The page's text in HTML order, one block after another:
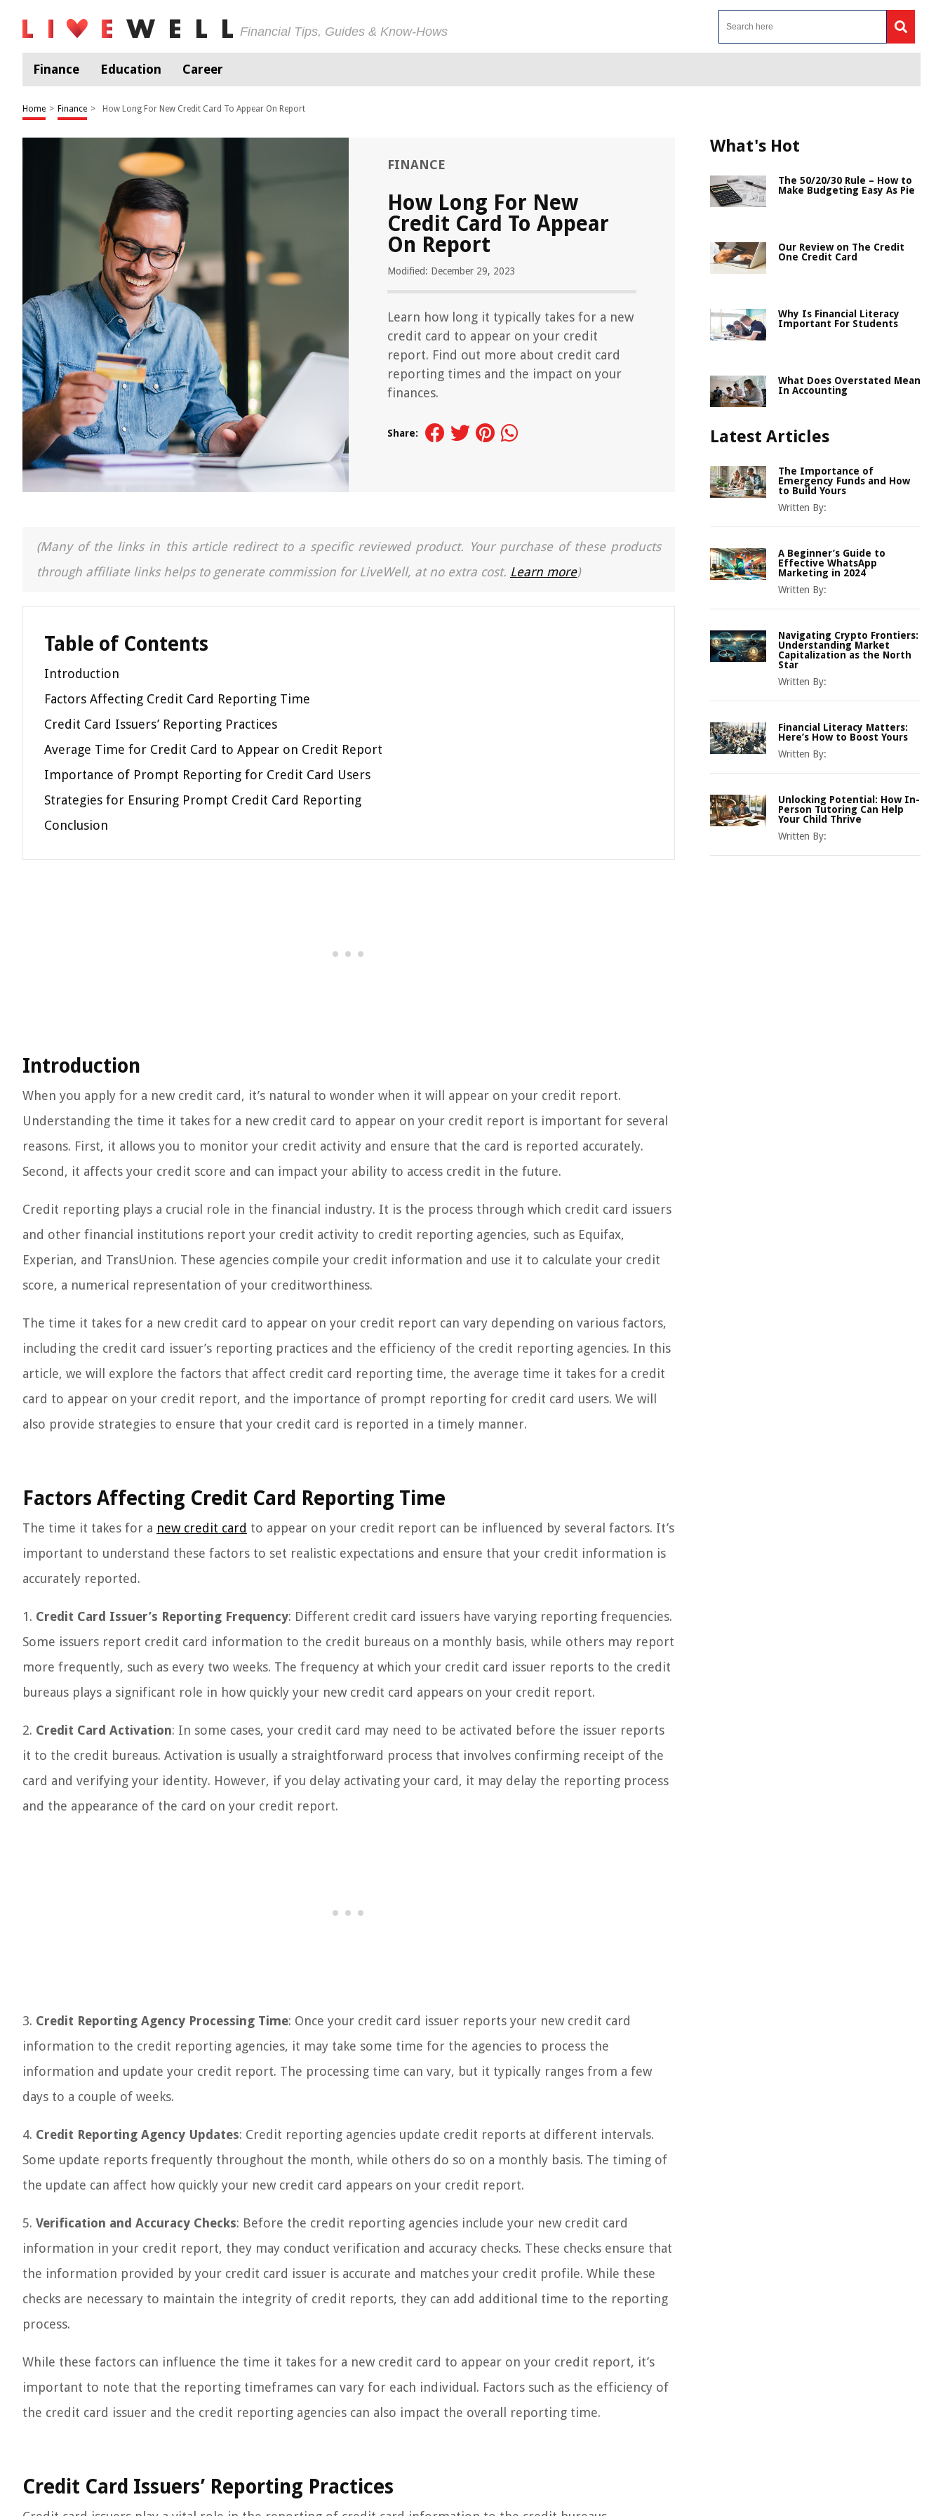
Financial Tips, Guides & Know-Hows
Finance Education Career
Home > Finance > How Long For New Credit Card To Appear On Report
FINANCE
How Long For New
Credit Card To Appear
On Report
Modified: December 29, 2023
Learn how long it typically takes for a new
credit card to appear on your credit
report. Find out more about credit card
reporting times and the impact on your
finances.
Share:
(Many of the links in this article redirect to a specific reviewed product. Your purchase of these products
through affiliate links helps to generate commission for LiveWell, at no extra cost. Learn more)
Table of Contents
Introduction
Factors Affecting Credit Card Reporting Time
Credit Card Issuers’ Reporting Practices
Average Time for Credit Card to Appear on Credit Report
Importance of Prompt Reporting for Credit Card Users
Strategies for Ensuring Prompt Credit Card Reporting
Conclusion
Introduction
When you apply for a new credit card, it’s natural to wonder when it will appear on your credit report.
Understanding the time it takes for a new credit card to appear on your credit report is important for several
reasons. First, it allows you to monitor your credit activity and ensure that the card is reported accurately.
Second, it affects your credit score and can impact your ability to access credit in the future.
Credit reporting plays a crucial role in the financial industry. It is the process through which credit card issuers
and other financial institutions report your credit activity to credit reporting agencies, such as Equifax,
Experian, and TransUnion. These agencies compile your credit information and use it to calculate your credit
score, a numerical representation of your creditworthiness.
The time it takes for a new credit card to appear on your credit report can vary depending on various factors,
including the credit card issuer’s reporting practices and the efficiency of the credit reporting agencies. In this
article, we will explore the factors that affect credit card reporting time, the average time it takes for a credit
card to appear on your credit report, and the importance of prompt reporting for credit card users. We will
also provide strategies to ensure that your credit card is reported in a timely manner.
Factors Affecting Credit Card Reporting Time
The time it takes for a new credit card to appear on your credit report can be influenced by several factors. It’s
important to understand these factors to set realistic expectations and ensure that your credit information is
accurately reported.
1. Credit Card Issuer’s Reporting Frequency: Different credit card issuers have varying reporting frequencies.
Some issuers report credit card information to the credit bureaus on a monthly basis, while others may report
more frequently, such as every two weeks. The frequency at which your credit card issuer reports to the credit
bureaus plays a significant role in how quickly your new credit card appears on your credit report.
2. Credit Card Activation: In some cases, your credit card may need to be activated before the issuer reports
it to the credit bureaus. Activation is usually a straightforward process that involves confirming receipt of the
card and verifying your identity. However, if you delay activating your card, it may delay the reporting process
and the appearance of the card on your credit report.
3. Credit Reporting Agency Processing Time: Once your credit card issuer reports your new credit card
information to the credit reporting agencies, it may take some time for the agencies to process the
information and update your credit report. The processing time can vary, but it typically ranges from a few
days to a couple of weeks.
4. Credit Reporting Agency Updates: Credit reporting agencies update credit reports at different intervals.
Some update reports frequently throughout the month, while others do so on a monthly basis. The timing of
the update can affect how quickly your new credit card appears on your credit report.
5. Verification and Accuracy Checks: Before the credit reporting agencies include your new credit card
information in your credit report, they may conduct verification and accuracy checks. These checks ensure that
the information provided by your credit card issuer is accurate and matches your credit profile. While these
checks are necessary to maintain the integrity of credit reports, they can add additional time to the reporting
process.
While these factors can influence the time it takes for a new credit card to appear on your credit report, it’s
important to note that the reporting timeframes can vary for each individual. Factors such as the efficiency of
the credit card issuer and the credit reporting agencies can also impact the overall reporting time.
Credit Card Issuers’ Reporting Practices
What's Hot
The 50/20/30 Rule – How to
Make Budgeting Easy As Pie
Our Review on The Credit
One Credit Card
Why Is Financial Literacy
Important For Students
What Does Overstated Mean
In Accounting
Latest Articles
The Importance of
Emergency Funds and How
to Build Yours
Written By:
A Beginner’s Guide to
Effective WhatsApp
Marketing in 2024
Written By:
Navigating Crypto Frontiers:
Understanding Market
Capitalization as the North
Star
Written By:
Financial Literacy Matters:
Here’s How to Boost Yours
Written By:
Unlocking Potential: How In-
Person Tutoring Can Help
Your Child Thrive
Written By: